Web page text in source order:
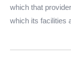
which that
which its facilities